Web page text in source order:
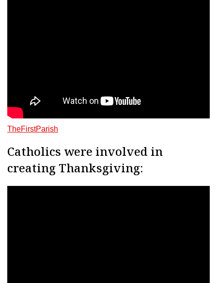
TheFirstParish
Catholics were involved in
creating Thanksgiving: